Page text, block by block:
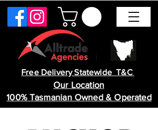
Free Delivery Statewide T&C
Our Location
100% Tasmanian Owned & Operated